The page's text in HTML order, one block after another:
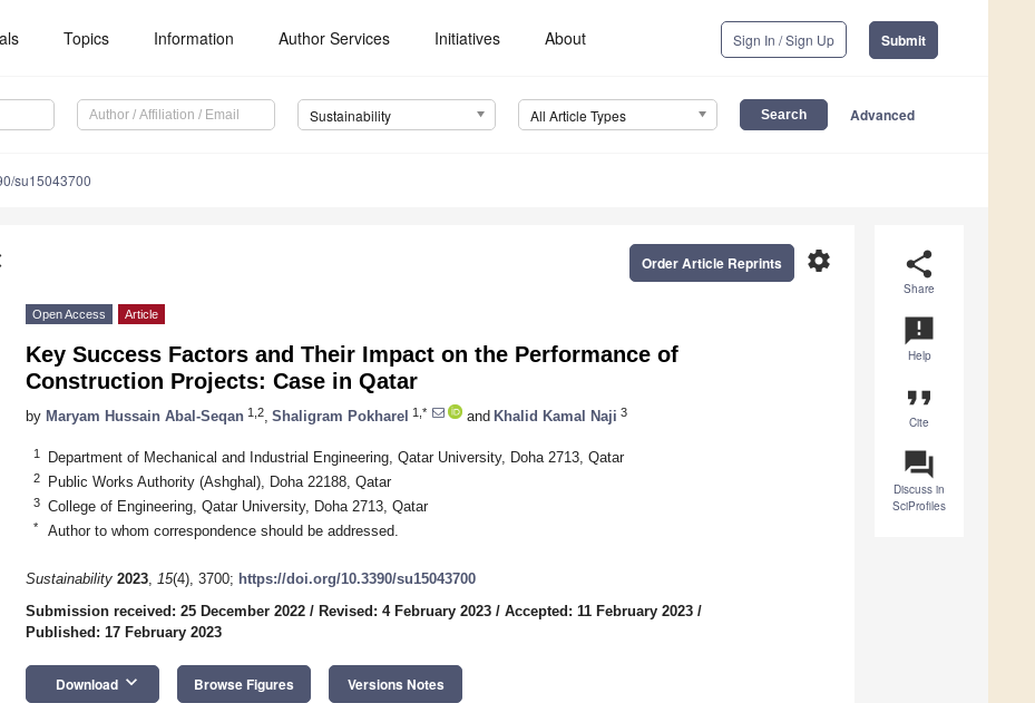
Topics Information Author Services Initiatives About Sign In / Sign Up Submit
Sustainability All Article Types Advanced
su15043700
share
Share
announcement
Help
format_quote
Cite
question_answer
Discuss in
SciProfiles
settings
Order Article Reprints
Open Access Article
Key Success Factors and Their Impact on the Performance of
Construction Projects: Case in Qatar
by Maryam Hussain Abal-Seqan 1,2 Shaligram Pokharel 1,* and Khalid Kamal Naji 3
1 Department of Mechanical and Industrial Engineering, Qatar University, Doha 2713, Qatar
2 Public Works Authority (Ashghal), Doha 22188, Qatar
3 College of Engineering, Qatar University, Doha 2713, Qatar
* Author to whom correspondence should be addressed.
Sustainability 2023, 15(4), 3700; https://doi.org/10.3390/su15043700
Submission received: 25 December 2022 / Revised: 4 February 2023 / Accepted: 11 February 2023 /
Published: 17 February 2023
Download keyboard_arrow_down Browse Figures Versions Notes